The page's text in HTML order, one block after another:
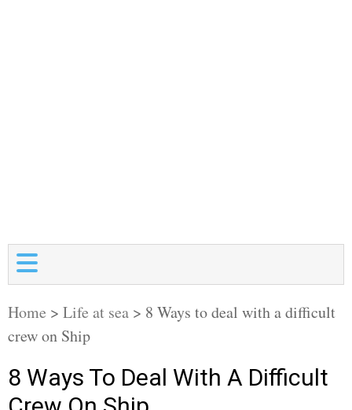
Home > Life at sea > 8 Ways to deal with a difficult
crew on Ship
8 Ways To Deal With A Difficult